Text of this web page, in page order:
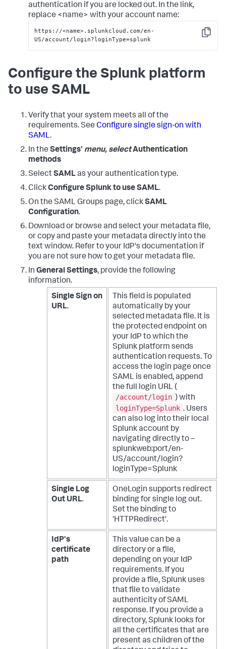
authentication if you are locked out. In the link,
replace <name> with your account name:
Copy
https://<name>.splunkcloud.com/en-
US/account/login?loginType=splunk
Configure the Splunk platform
to use SAML
Verify that your system meets all of the
requirements. See Configure single sign-on with
SAML.
In the Settings' menu, selectAuthentication
methods
SelectSAMLas your authentication type.
ClickConfigure Splunk to use SAML.
On the SAML Groups page, clickSAML
Configuration.
Download or browse and select your metadata file,
or copy and paste your metadata directly into the
text window. Refer to your IdP's documentation if
you are not sure how to get your metadata file.
In General Settings, provide the following
information.
Single Sign on
URL.
This field is populated
automatically by your
selected metadata file. It is
the protected endpoint on
your IdP to which the
Splunk platform sends
authentication requests. To
access the login page once
SAML is enabled, append
the full login URL (
/account/login ) with
loginType=Splunk . Users
can also log into their local
Splunk account by
navigating directly to –
splunkweb:port/en-
US/account/login?
loginType=Splunk
Single Log
Out URL.
OneLogin supports redirect
binding for single log out.
Set the binding to
'HTTPRedirect'.
IdP's
certificate
path
This value can be a
directory or a file,
depending on your IdP
requirements. If you
provide a file, Splunk uses
that file to validate
authenticity of SAML
response. If you provide a
directory, Splunk looks for
all the certificates that are
present as children of the